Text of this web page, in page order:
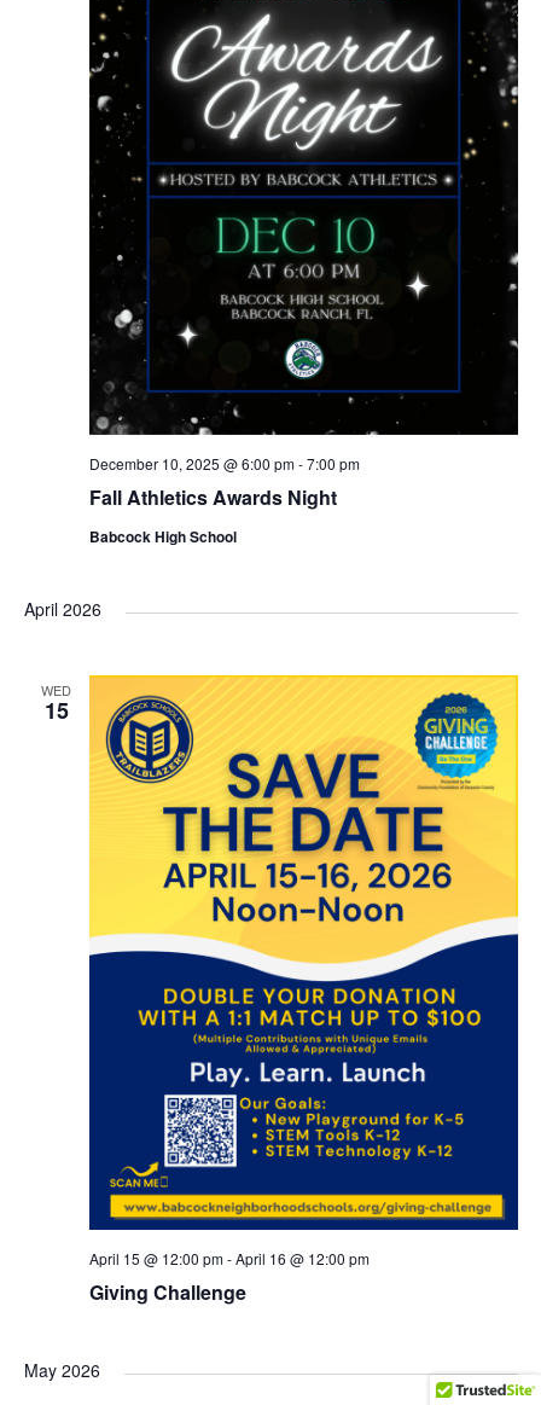
Fall Athletics Awards Night
December 10, 2025 @ 6:00 pm-7:00 pm
Babcock High School
April 2026
WED
15
Giving Challenge
April 15 @ 12:00 pm-April 16 @ 12:00 pm
May 2026